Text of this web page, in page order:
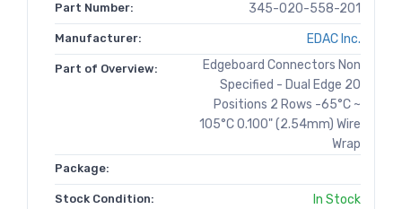
Part Number: 345-020-558-201
Manufacturer: EDAC Inc.
Part of Overview:
Edgeboard Connectors Non
Specified - Dual Edge 20
Positions 2 Rows -65°C ~
105°C 0.100" (2.54mm) Wire
Wrap
Package:
Stock Condition: In Stock